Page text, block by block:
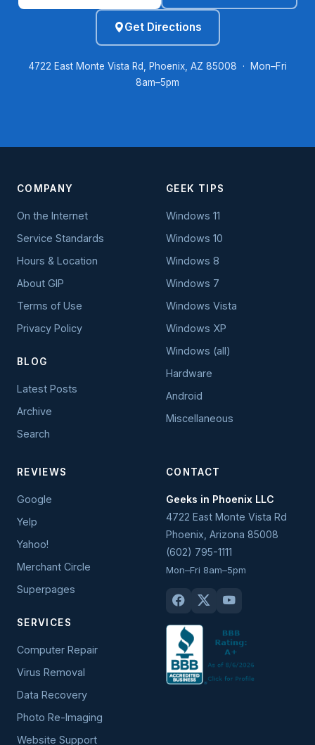
Get Directions
4722 East Monte Vista Rd, Phoenix, AZ 85008 · Mon–Fri
8am–5pm
COMPANY
On the Internet
Service Standards
Hours & Location
About GIP
Terms of Use
Privacy Policy
BLOG
Latest Posts
Archive
Search
GEEK TIPS
Windows 11
Windows 10
Windows 8
Windows 7
Windows Vista
Windows XP
Windows (all)
Hardware
Android
Miscellaneous
REVIEWS
Google
Yelp
Yahoo!
Merchant Circle
Superpages
SERVICES
Computer Repair
Virus Removal
Data Recovery
Photo Re-Imaging
Website Support
CONTACT
Geeks in Phoenix LLC
4722 East Monte Vista Rd
Phoenix Arizona 85008
(602) 795-1111
Mon–Fri 8am–5pm